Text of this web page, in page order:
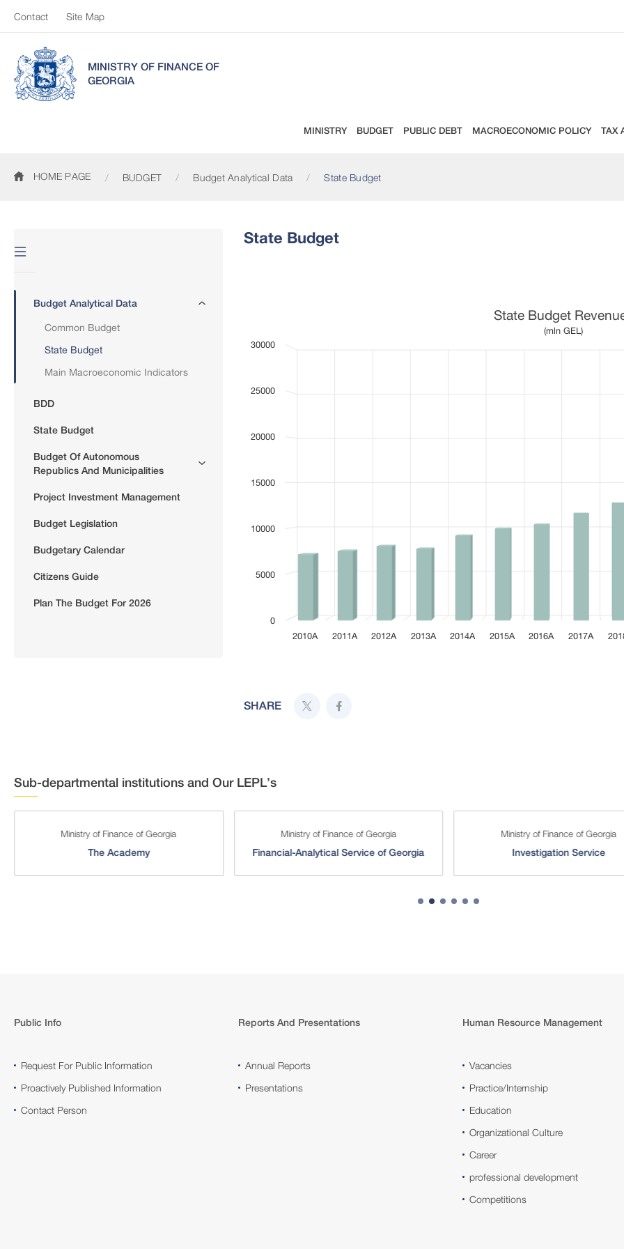
Contact Site Map
MINISTRY OF FINANCE OF
GEORGIA
MINISTRY BUDGET PUBLIC DEBT MACROECONOMIC POLICY TAX
HOME PAGE BUDGET Budget Analytical Data State Budget
Budget Analytical Data
Common Budget
State Budget
Main Macroeconomic Indicators
BDD
State Budget
Budget Of Autonomous
Republics And Municipalities
Project Investment Management
Budget Legislation
Budgetary Calendar
Citizens Guide
Plan The Budget For 2026
State Budget
(mln GEL)
State Budget
(mln GEL)
2010A 2011A 2012A 2013A 2014A 2015A 2016A 2017A
0
5000
10000
15000
20000
25000
30000
SHARE
Sub-departmental institutions and Our LEPL’s
Ministry of Finance of Georgia
The Academy
Ministry of Finance of Georgia
Financial-Analytical Service of Georgia
Ministry of Finance of Georgia
Investigation Service
Public Info
Request For Public Information
Proactively Published Information
Contact Person
Reports And Presentations
Annual Reports
Presentations
Human Resource Management
Vacancies
Practice/Internship
Education
Organizational Culture
Career
professional development
Competitions